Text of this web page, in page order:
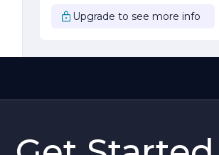
Upgrade to see more info